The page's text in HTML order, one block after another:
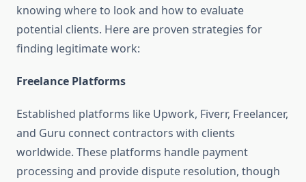
knowing where to look and how to evaluate
potential clients. Here are proven strategies for
finding legitimate work:
Freelance Platforms
Established platforms like Upwork, Fiverr, Freelancer,
and Guru connect contractors with clients
worldwide. These platforms handle payment
processing and provide dispute resolution, though